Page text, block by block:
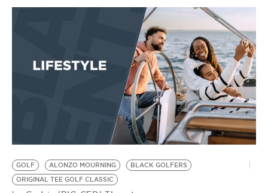
GOLF ALONZO MOURNING
BLACK GOLFERS
ORIGINAL TEE GOLF CLASSIC